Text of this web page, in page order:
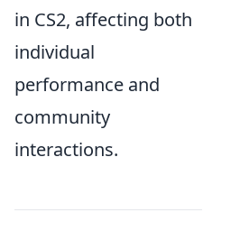
in CS2, affecting both
individual
performance and
community
interactions.